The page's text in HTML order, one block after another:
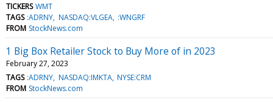
TICKERS WMT
TAGS :ADRNY NASDAQ:VLGEA :WNGRF
FROM StockNews.com
1 Big Box Retailer Stock to Buy More of in 2023
February 27, 2023
TAGS :ADRNY NASDAQ:IMKTA NYSE:CRM
FROM StockNews.com